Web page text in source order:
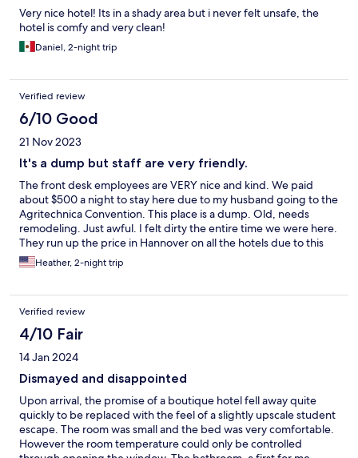
Very nice hotel! Its in a shady area but i never felt unsafe, the
hotel is comfy and very clean!
Daniel, 2-night trip
Verified review
6/10 Good
21 Nov 2023
It's a dump but staff are very friendly.
The front desk employees are VERY nice and kind. We paid
about $500 a night to stay here due to my husband going to the
Agritechnica Convention. This place is a dump. Old, needs
remodeling. Just awful. I felt dirty the entire time we were here.
They run up the price in Hannover on all the hotels due to this
convention. The laws of supply and demand. Would not stay
here again.
Heather, 2-night trip
Verified review
4/10 Fair
14 Jan 2024
Dismayed and disappointed
Upon arrival, the promise of a boutique hotel fell away quite
quickly to be replaced with the feel of a slightly upscale student
escape. The room was small and the bed was very comfortable.
However the room temperature could only be controlled